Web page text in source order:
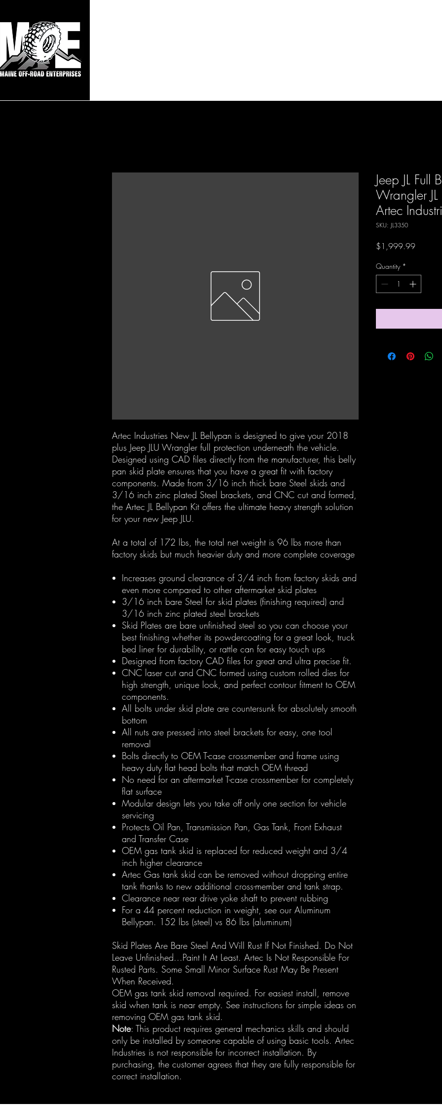
Artec Industries New JL Bellypan is designed to give your 2018
plus Jeep JLU Wrangler full protection underneath the vehicle.
Designed using CAD files directly from the manufacturer, this belly
pan skid plate ensures that you have a great fit with factory
components. Made from 3/16 inch thick bare Steel skids and
3/16 inch zinc plated Steel brackets, and CNC cut and formed,
the Artec JL Bellypan Kit offers the ultimate heavy strength solution
for your new Jeep JLU.
At a total of 172 lbs, the total net weight is 96 lbs more than
factory skids but much heavier duty and more complete coverage
Increases ground clearance of 3/4 inch from factory skids and
even more compared to other aftermarket skid plates
3/16 inch bare Steel for skid plates (finishing required) and
3/16 inch zinc plated steel brackets
Skid Plates are bare unfinished steel so you can choose your
best finishing whether its powdercoating for a great look, truck
bed liner for durability, or rattle can for easy touch ups
Designed from factory CAD files for great and ultra precise fit.
CNC laser cut and CNC formed using custom rolled dies for
high strength, unique look, and perfect contour fitment to OEM
components.
All bolts under skid plate are countersunk for absolutely smooth
bottom
All nuts are pressed into steel brackets for easy, one tool
removal
Bolts directly to OEM T-case crossmember and frame using
heavy duty flat head bolts that match OEM thread
No need for an aftermarket T-case crossmember for completely
flat surface
Modular design lets you take off only one section for vehicle
servicing
Protects Oil Pan, Transmission Pan, Gas Tank, Front Exhaust
and Transfer Case
OEM gas tank skid is replaced for reduced weight and 3/4
inch higher clearance
Artec Gas tank skid can be removed without dropping entire
tank thanks to new additional cross-member and tank strap.
Clearance near rear drive yoke shaft to prevent rubbing
For a 44 percent reduction in weight, see our Aluminum
Bellypan. 152 lbs (steel) vs 86 lbs (aluminum)
Skid Plates Are Bare Steel And Will Rust If Not Finished. Do Not
Leave Unfinished...Paint It At Least. Artec Is Not Responsible For
Rusted Parts. Some Small Minor Surface Rust May Be Present
When Received.
OEM gas tank skid removal required. For easiest install, remove
skid when tank is near empty. See instructions for simple ideas on
removing OEM gas tank skid.
Note: This product requires general mechanics skills and should
only be installed by someone capable of using basic tools. Artec
Industries is not responsible for incorrect installation. By
purchasing, the customer agrees that they are fully responsible for
correct installation.
Jeep JL Full
Wrangler
Artec
SKU: JL3350
$1,999.99Price
Quantity *